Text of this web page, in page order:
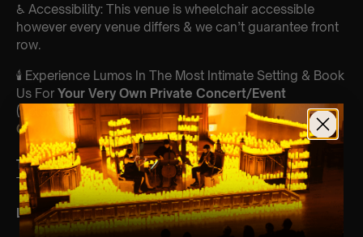
♿ Accessibility: This venue is wheelchair accessible
however every venue differs & we can’t guarantee front
row.
🕯️ Experience Lumos In The Most Intimate Setting & Book
Us For Your Very Own Private Concert/Event
(Celebrations, Weddings, Or Any Special Occasion) –
Click Here
Type Of Performance
The performance at this event will be a String Trio 🎻
List Of Songs: